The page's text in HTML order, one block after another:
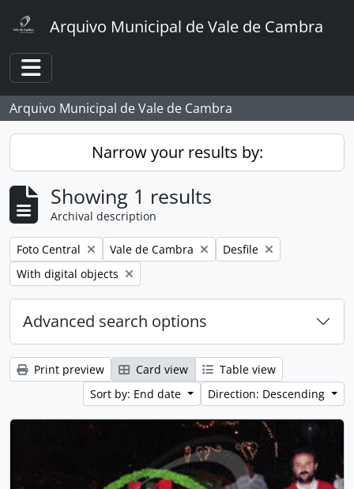
Arquivo Municipal de Vale de Cambra
Toggle navigation
Arquivo Municipal de Vale de Cambra
Narrow your results by:
Showing 1 results
Archival description
Remove filter:
Foto Central Remove filter:
Vale de Cambra Remove filter:
Desfile
Remove filter:
With digital objects
Advanced search options
Print preview Card view
Table view
Sort by: End date
Direction: Descending